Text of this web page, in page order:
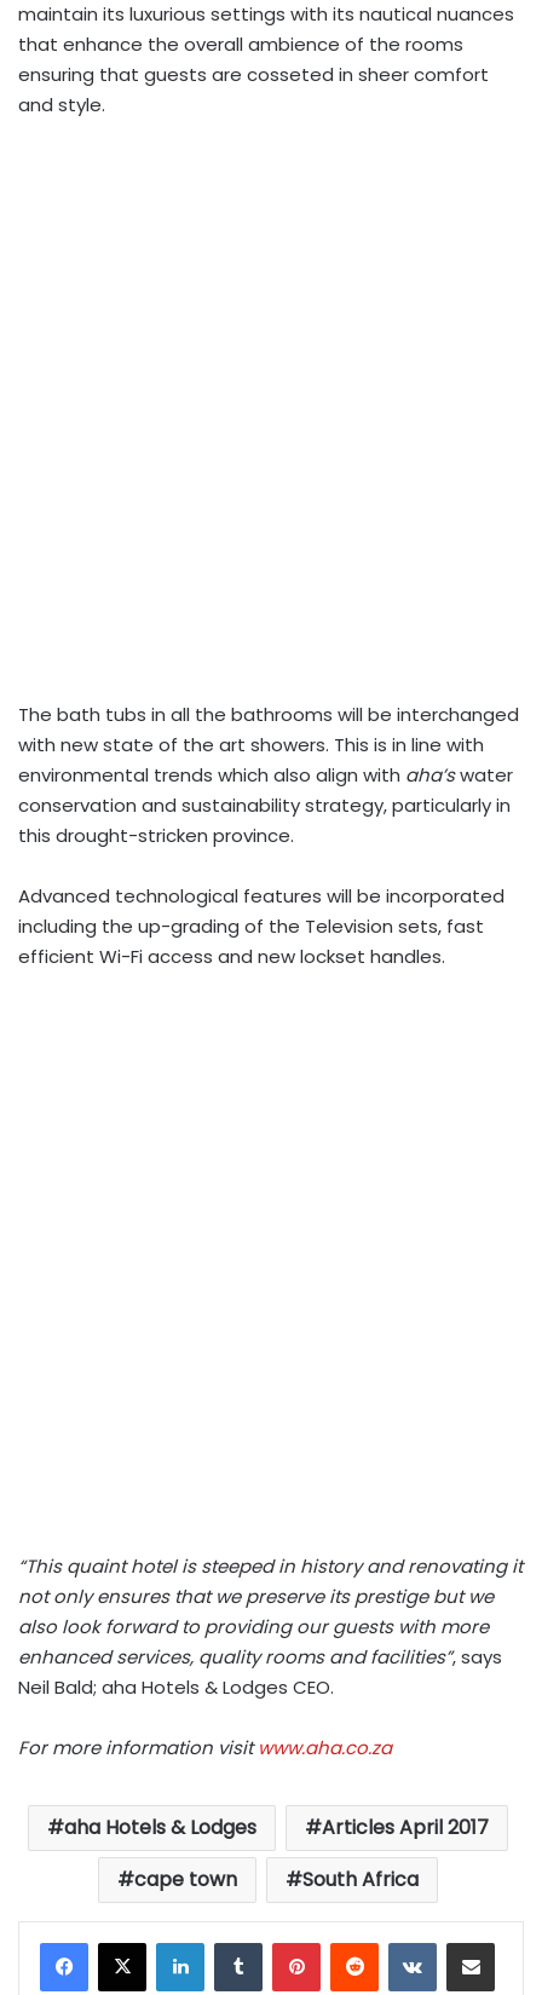
maintain its luxurious settings with its nautical nuances
that enhance the overall ambience of the rooms
ensuring that guests are cosseted in sheer comfort
and style.
The bath tubs in all the bathrooms will be interchanged
with new state of the art showers. This is in line with
environmental trends which also align with aha’swater
conservation and sustainability strategy, particularly in
this drought-stricken province.
Advanced technological features will be incorporated
including the up-grading of the Television sets, fast
efficient Wi-Fi access and new lockset handles.
“This quaint hotel is steeped in history and renovating it
not only ensures that we preserve its prestige but we
also look forward to providing our guests with more
enhanced services, quality rooms and facilities”, says
Neil Bald; aha Hotels & Lodges CEO.
For more information visitwww.aha.co.za
aha Hotels & Lodges
Articles April 2017
cape town
South Africa
LinkedInTumblrPinterestReddit VKontakteShare via Email